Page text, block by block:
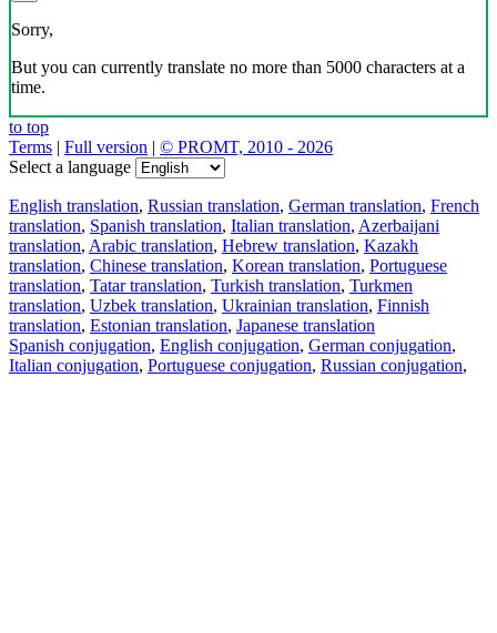
Sorry,
But you can currently translate no more than 5000 characters at a
time.
to top
Terms | Full version | © PROMT, 2010 - 2026
Select a language
English translation, Russian translation, German translation, French
translation, Spanish translation, Italian translation, Azerbaijani
translation, Arabic translation, Hebrew translation, Kazakh
translation, Chinese translation, Korean translation, Portuguese
translation, Tatar translation, Turkish translation, Turkmen
translation, Uzbek translation, Ukrainian translation, Finnish
translation, Estonian translation, Japanese translation
Spanish conjugation, English conjugation, German conjugation,
Italian conjugation, Portuguese conjugation, Russian conjugation,